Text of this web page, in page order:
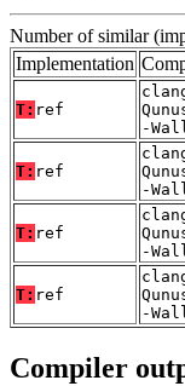
Number of similar
Implementation
T: ref
-
T: ref
-
T: ref
-
T: ref
-
Compiler